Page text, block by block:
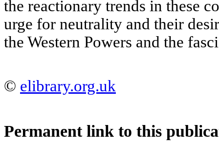
the reactionary trends in these
urge for neutrality and their
the Western Powers and the
© elibrary.org.uk
Permanent link to this